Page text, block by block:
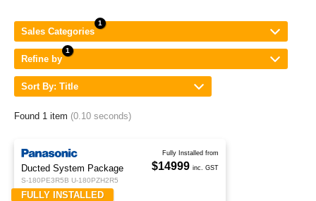
Sales Categories
Refine by
Sort By: Title
Found 1 item (0.10 seconds)
Ducted System Package
S-180PE3R5B U-180PZH2R5
FULLY INSTALLED
Fully Installed from
$14999 inc. GST